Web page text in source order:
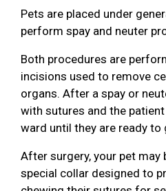
Pets are placed under
perform spay and neuter
Both procedures are
incisions used to remove
organs. After a spay or
with sutures and the
ward until they are ready to
After surgery, your pet may
special collar designed to